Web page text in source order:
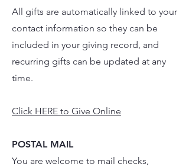
All gifts are automatically linked to your
contact information so they can be
included in your giving record, and
recurring gifts can be updated at any
time.
Click HERE to Give Online
POSTAL MAIL
You are welcome to mail checks,